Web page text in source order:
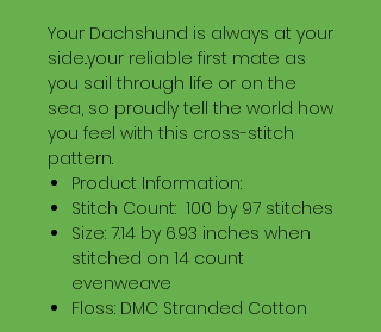
Your Dachshund is always at your
side..your reliable first mate as
you sail through life or on the
sea, so proudly tell the world how
you feel with this cross-stitch
pattern.
Product Information:
Stitch Count: 100 by 97 stitches
Size: 7.14 by 6.93 inches when
stitched on 14 count
evenweave
Floss: DMC Stranded Cotton